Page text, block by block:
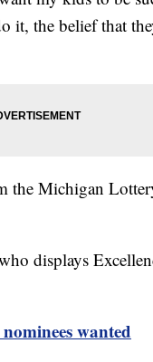
it, the belief that
the Michigan
displays
wanted